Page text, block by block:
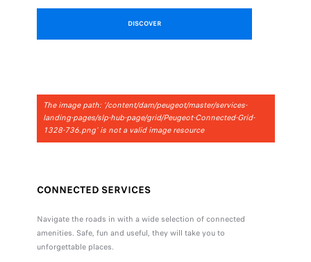
DISCOVER
The image path: '/content/dam/peugeot/master/services-
landing-pages/slp-hub-page/grid/Peugeot-Connected-Grid-
1328-736.png' is not a valid image resource
CONNECTED SERVICES
Navigate the roads in with a wide selection of connected
amenities. Safe, fun and useful, they will take you to
unforgettable places.